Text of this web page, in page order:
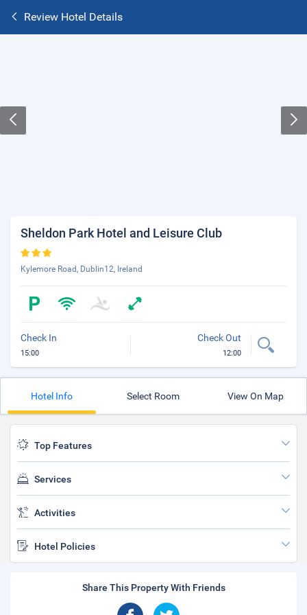
Review Hotel Details
Sheldon Park Hotel and Leisure Club
Kylemore Road, Dublin12, Ireland
Check In
15:00
Check Out
12:00
Hotel Info Select Room View On Map
Top Features
Services
Activities
Hotel Policies
Share This Property With Friends